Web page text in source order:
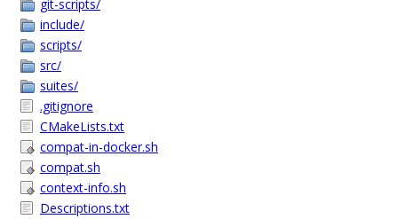
git-scripts/
include/
scripts/
src/
suites/
.gitignore
CMakeLists.txt
compat-in-docker.sh
compat.sh
context-info.sh
Descriptions.txt